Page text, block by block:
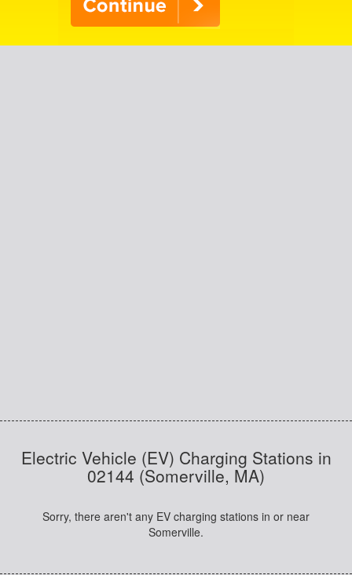
Electric Vehicle (EV) Charging Stations in
02144 (Somerville, MA)
Sorry, there aren't any EV charging stations in or near
Somerville.